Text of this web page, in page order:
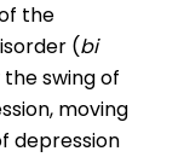
the
(bi
swing of
moving
depression